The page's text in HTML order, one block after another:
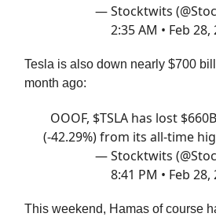
— Stocktwits
2:35 AM • Feb 28,
Tesla is also down nearly $700
month ago:
OOOF, $TSLA has lost
(-42.29%) from its all-time
— Stocktwits
8:41 PM • Feb 28,
This weekend, Hamas of course